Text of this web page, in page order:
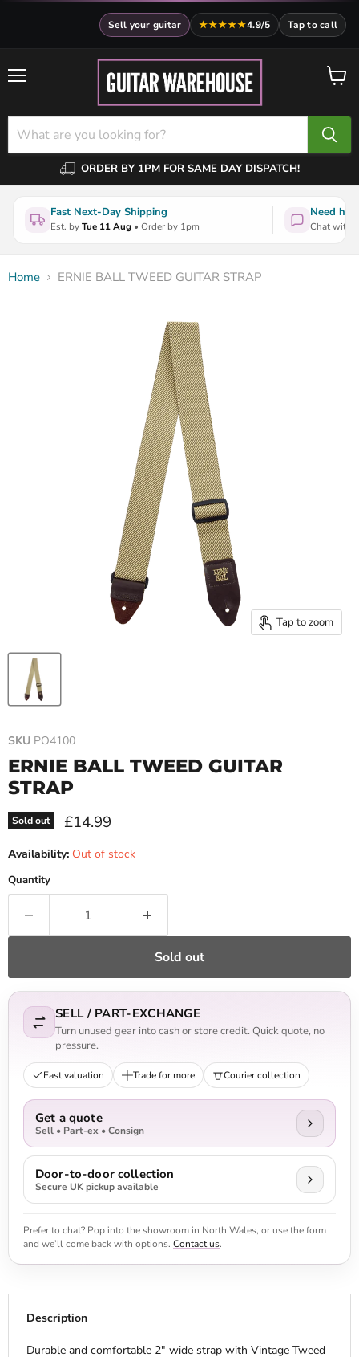
Sell your guitar ★★★★★4.9/5 Tap to call
Menu
ORDER BY 1PM FOR SAME DAY DISPATCH!
View
Fast Next-Day Shipping
Est. byTue 11 Aug • Order by 1pm
Need
Chat with
Home ERNIE BALL TWEED GUITAR STRAP
Tap to zoom
SKU PO4100
ERNIE BALL TWEED GUITAR
STRAP
Sold out Current price
£14.99
Availability: Out of stock
Quantity
Sold out
SELL / PART-EXCHANGE
Turn unused gear into cash or store credit. Quick quote, no
pressure.
Fast valuation Trade for more Courier collection
Get a quote
Sell • Part-ex • Consign
Door-to-door collection
Secure UK pickup available
Prefer to chat? Pop into the showroom in North Wales, or use the form
and we’ll come back with options. Contact us.
Description
Durable and comfortable 2" wide strap with Vintage Tweed